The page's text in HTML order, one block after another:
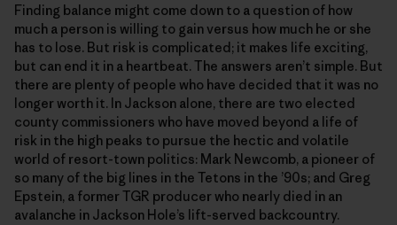
Finding balance might come down to a question of how
much a person is willing to gain versus how much he or she
has to lose. But risk is complicated; it makes life exciting,
but can end it in a heartbeat. The answers aren’t simple. But
there are plenty of people who have decided that it was no
longer worth it. In Jackson alone, there are two elected
county commissioners who have moved beyond a life of
risk in the high peaks to pursue the hectic and volatile
world of resort-town politics: Mark Newcomb, a pioneer of
so many of the big lines in the Tetons in the ’90s; and Greg
Epstein, a former TGR producer who nearly died in an
avalanche in Jackson Hole’s lift-served backcountry.